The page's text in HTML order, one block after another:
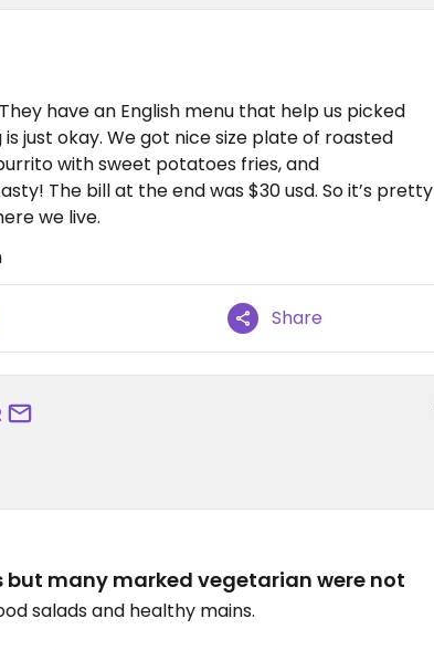
have an English menu that help us picked
just okay. We got nice size plate of roasted
with sweet potatoes fries, and
The bill at the end was $30 usd. So it’s pretty
we live.
Share
but many marked vegetarian were not
salads and healthy mains.